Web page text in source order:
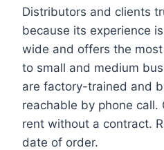
Distributors and clients
because its experience
wide and offers the
to small and medium
are factory-trained and
reachable by phone call.
rent without a contract.
date of order.